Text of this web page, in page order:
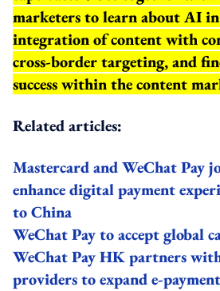
marketers to learn about AI
integration of content with
cross-border targeting, and
success within the content
Related articles:
Mastercard and WeChat Pay
enhance digital payment
to China
WeChat Pay to accept global
WeChat Pay HK partners
providers to expand e-